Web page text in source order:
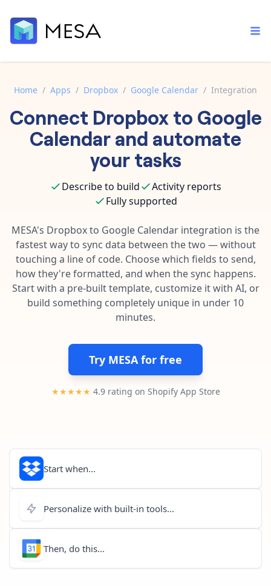
Built-in tools
Core features that help automate your work faster.
Connect your apps in more ways than ever before.
Template library
Pre-made workflows that handle popular tasks.
Order automation
Inventory management
Customer experience
Fulfillment operations
Data integration
AI powered automation
Enterprise automation
Documentation
Explore in-depth articles in our knowledge base.
Contact our automation experts and get answers.
Blog
Learn tips and tricks from guides, tutorials, and more.
Home / Apps / Dropbox / Google Calendar / Integration
Connect Dropbox to Google
Calendarand automate
your tasks
Describe to build
Activity reports
Fully supported
MESA's Dropboxto Google Calendar integration is the
fastest way to sync data between the two — without
touching a line of code. Choose which fields to send,
how they're formatted, and when the sync happens.
Start with a pre-built template, customize it with AI, or
build something completely unique in under 10
minutes.
Try MESA for free
★★★★★ 4.9 rating on Shopify App Store
Start when...
Personalize with built-in tools...
Then, do this...